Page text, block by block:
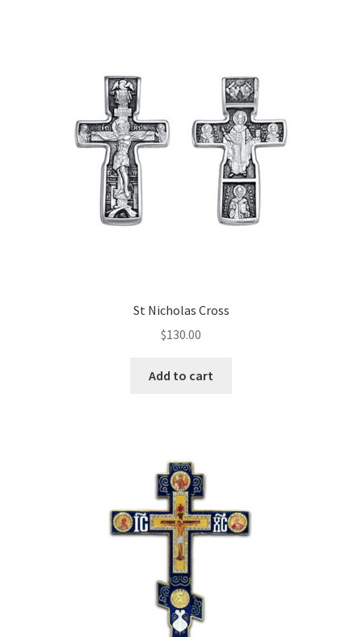
St Nicholas Cross
$130.00
Add to cart